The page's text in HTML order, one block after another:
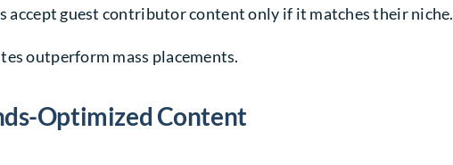
guest contributor content only if it matches their niche.
outperform mass placements.
Optimized Content